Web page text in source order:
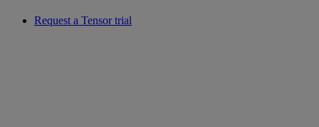
Request a Tensor trial